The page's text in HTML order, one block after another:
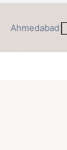
Ahmedabad